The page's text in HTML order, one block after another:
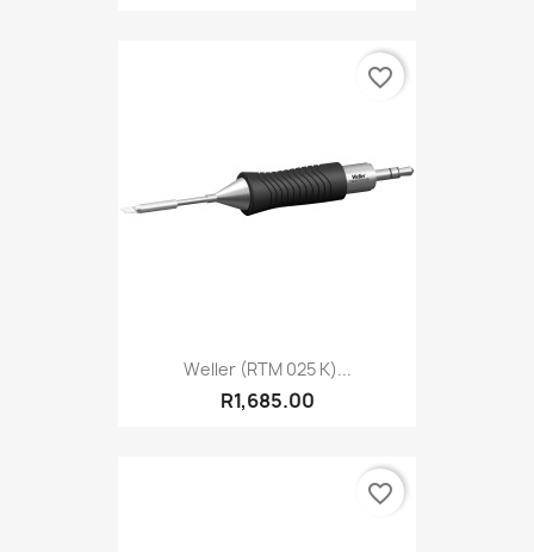
Weller (RTM 025 K)...
R1,685.00
favorite_border
favorite_border